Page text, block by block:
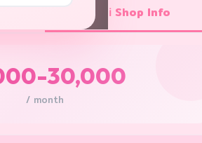
ℹ️ Shop Info
30,000
/ month